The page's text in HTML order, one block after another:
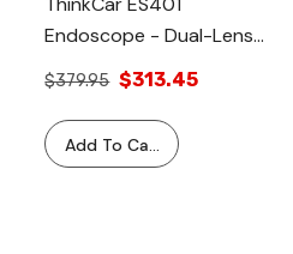
Endoscope - Dual-Lens
Articulating Endoscope
With Light, Inspection
Camera With 6
Adjustable LED
$379.95 $313.45
Add To Cart